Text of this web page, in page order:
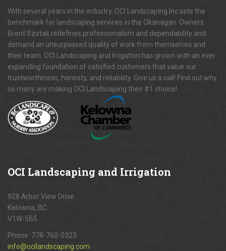
With several years in the industry, OCI Landscaping Inc.sets the
benchmark for landscaping services in the Okanagan. Owners
Brent Szotak redefines professionalism and dependability and
demand an unsurpassed quality of work from themselves and
their team. OCI Landscaping and Irrigation has grown with an ever
expanding foundation of satisfied customers that value our
trustworthiness, honesty, and reliability. Give us a call! Find out why
so many are making OCI Landscaping their #1 choice!
OCI Landscaping and Irrigation
928 Arbor View Drive
Kelowna, BC.
V1W-5B5
Phone: 778-760-0323
info@ocilandscaping.com